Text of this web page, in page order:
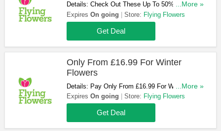
Details: Check Out These Up To 50% OFF
Selected Thank You Flowers. Hurry!
...More »
Expires On going Store: Flying Flowers
Get Deal
Only From £16.99 For Winter
Flowers
Details: Pay Only From £16.99 For Winter
Flowers. Order Now!
...More »
Expires On going Store: Flying Flowers
Get Deal